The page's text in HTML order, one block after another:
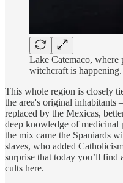
Lake Catemaco, where
witchcraft is
This whole region is closely
the area's original
replaced by the Mexicas,
deep knowledge of medicinal
the mix came the Spaniards
slaves, who added
surprise that today you’ll
cults here.